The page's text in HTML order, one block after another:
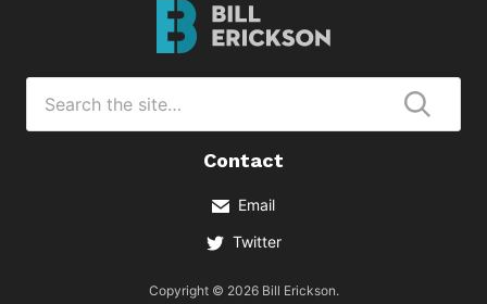
Erickson
Contact
Email
Twitter
Copyright © 2026 Bill Erickson.